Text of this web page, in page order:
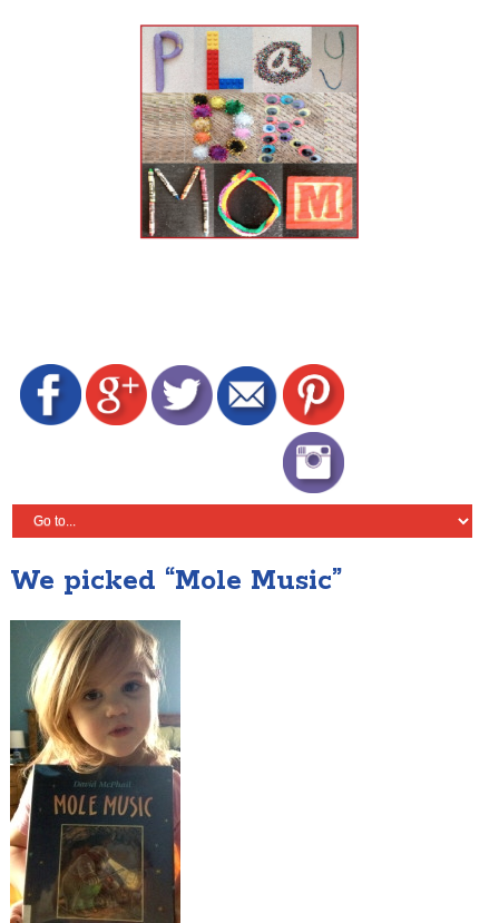
We picked “Mole Music”